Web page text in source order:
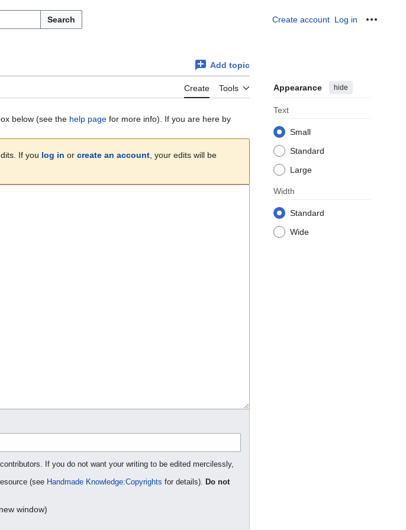
Search Create account Log in
Add topic
Create Tools Appearance hide
Text
Small
Standard
Large
Width
Standard
Wide
below (see the help page for more info). If you are here by
If you log in or create an account , your edits will be
If you do not want your writing to be edited mercilessly,
(see Handmade Knowledge:Copyrights for details).
Do not
window)